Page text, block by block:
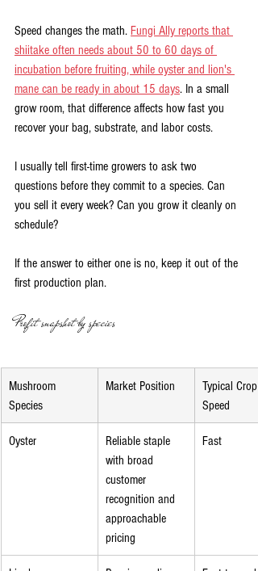
Speed changes the math. Fungi Ally reports that
shiitake often needs about 50 to 60 days of
incubation before fruiting, while oyster and lion's
mane can be ready in about 15 days. In a small
grow room, that difference affects how fast you
recover your bag, substrate, and labor costs.
I usually tell first-time growers to ask two
questions before they commit to a species. Can
you sell it every week? Can you grow it cleanly on
schedule?
If the answer to either one is no, keep it out of the
first production plan.
Profit snapshot by species
Mushroom
Species
Market Position
Typical Crop
Speed
Oyster
Reliable staple
with broad
customer
recognition and
approachable
pricing
Fast